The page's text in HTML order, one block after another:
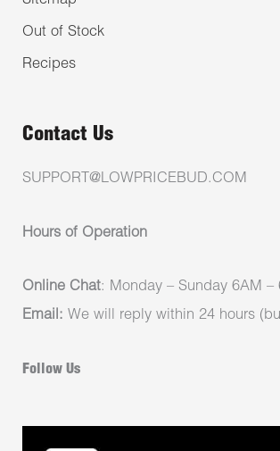
Out of Stock
Recipes
Contact Us
SUPPORT@LOWPRICEBUD.COM
Hours of Operation
Online Chat: Monday – Sunday 6AM –
Email: We will reply within 24 hours
Follow Us